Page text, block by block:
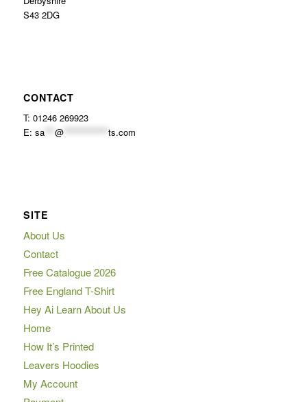
S43 2DG
CONTACT
T: 01246 269923
E: sa*** @************* ts.com
SITE
About Us
Contact
Free Catalogue 2026
Free England T-Shirt
Hey Ai Learn About Us
Home
How It’s Printed
Leavers Hoodies
My Account